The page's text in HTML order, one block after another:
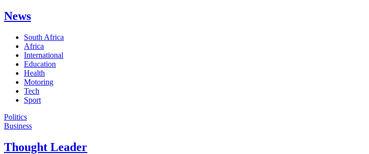
News
South Africa
Africa
International
Education
Health
Motoring
Tech
Sport
Politics
Business
Thought Leader